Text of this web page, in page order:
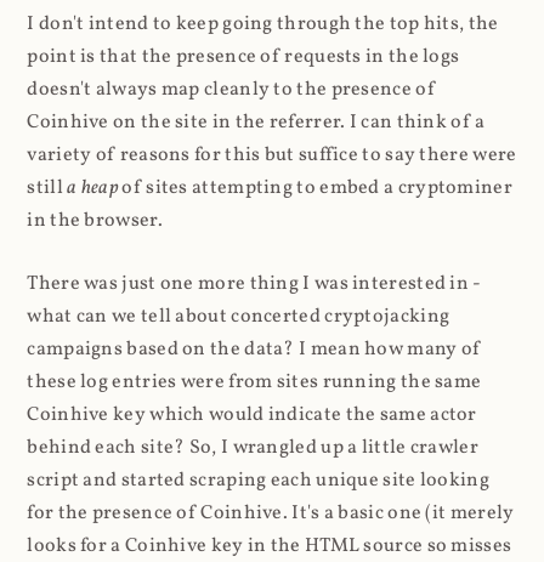
I don't intend to keep going through the top hits, the
point is that the presence of requests in the logs
doesn't always map cleanly to the presence of
Coinhive on the site in the referrer. I can think of a
variety of reasons for this but suffice to say there were
stilla heapof sites attempting to embed a cryptominer
in the browser.
There was just one more thing I was interested in -
what can we tell about concerted cryptojacking
campaigns based on the data? I mean how many of
these log entries were from sites running the same
Coinhive key which would indicate the same actor
behind each site? So, I wrangled up a little crawler
script and started scraping each unique site looking
for the presence of Coinhive. It's a basic one (it merely
looks for a Coinhive key in the HTML source so misses